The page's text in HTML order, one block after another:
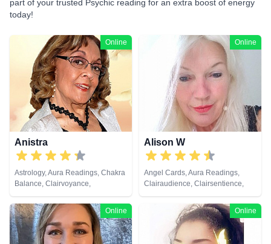
part of your trusted Psychic reading for an extra boost of energy
today!
Online
Anistra
Astrology, Aura Readings, Chakra
Balance, Clairvoyance,
Counsellor, Crystals, Dream
Analysis, Life Coaching, Natural
Psychic, Psychic Development,
Psychological Astrology, Reiki &
Spiritual Healing, Remote
Online
Alison W
Angel Cards, Aura Readings,
Clairaudience, Clairsentience,
Clairvoyance, Colour Therapy,
Counsellor, Crystals, Medium,
Pendulum, Reiki & Spiritual
Healing, Tarot Cards
Online Online